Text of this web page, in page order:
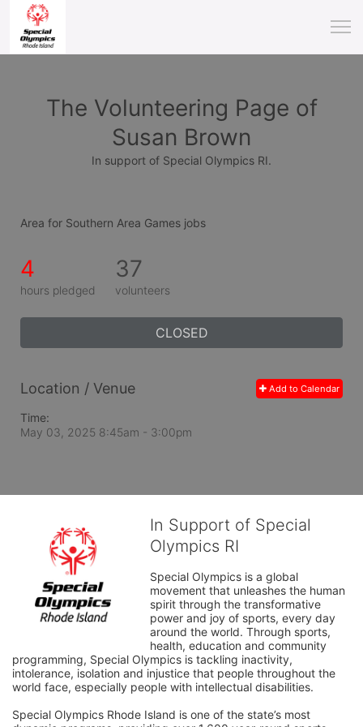
The Volunteering Page of
Susan Brown
In support of Special Olympics RI.
Area for Southern Area Games jobs
4
hours pledged
37
volunteers
CLOSED
Add to Calendar
Location / Venue
Time:
May 03, 2025 8:45am - 3:00pm
In Support of Special
Olympics RI
Special Olympics is a global
movement that unleashes the human
spirit through the transformative
power and joy of sports, every day
around the world. Through sports,
health, education and community
programming, Special Olympics is tackling inactivity,
intolerance, isolation and injustice that people throughout the
world face, especially people with intellectual disabilities.
Special Olympics Rhode Island is one of the state’s most